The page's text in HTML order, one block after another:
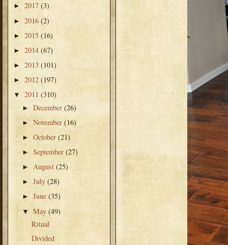
► 2017 (3)
► 2016 (2)
► 2015 (16)
► 2014 (67)
► 2013 (101)
► 2012 (197)
▼ 2011 (310)
►December(26)
►November(16)
►October(21)
►September(27)
► August(25)
►July(28)
►June(35)
▼May(49)
Ritual
Divided